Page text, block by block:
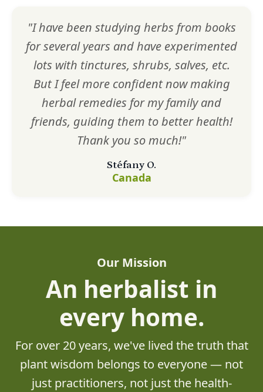
"I have been studying herbs from books
for several years and have experimented
lots with tinctures, shrubs, salves, etc.
But I feel more confident now making
herbal remedies for my family and
friends, guiding them to better health!
Thank you so much!"
Stéfany O.
Canada
Our Mission
An herbalist in
every home.
For over 20 years, we've lived the truth that
plant wisdom belongs to everyone — not
just practitioners, not just the health-